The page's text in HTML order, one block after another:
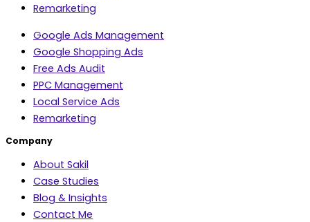
Remarketing
Google Ads Management
Google Shopping Ads
Free Ads Audit
PPC Management
Local Service Ads
Remarketing
Company
About Sakil
Case Studies
Blog & Insights
Contact Me